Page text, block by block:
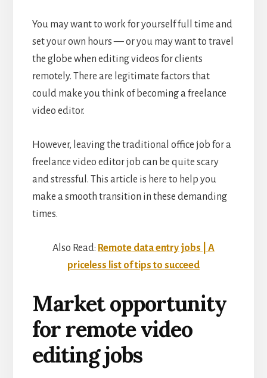
You may want to work for yourself full time and
set your own hours — or you may want to travel
the globe when editing videos for clients
remotely. There are legitimate factors that
could make you think of becoming a freelance
video editor.
However, leaving the traditional office job for a
freelance video editor job can be quite scary
and stressful. This article is here to help you
make a smooth transition in these demanding
times.
Also Read: Remote data entry jobs | A
priceless list of tips to succeed
Market opportunity
for remote video
editing jobs